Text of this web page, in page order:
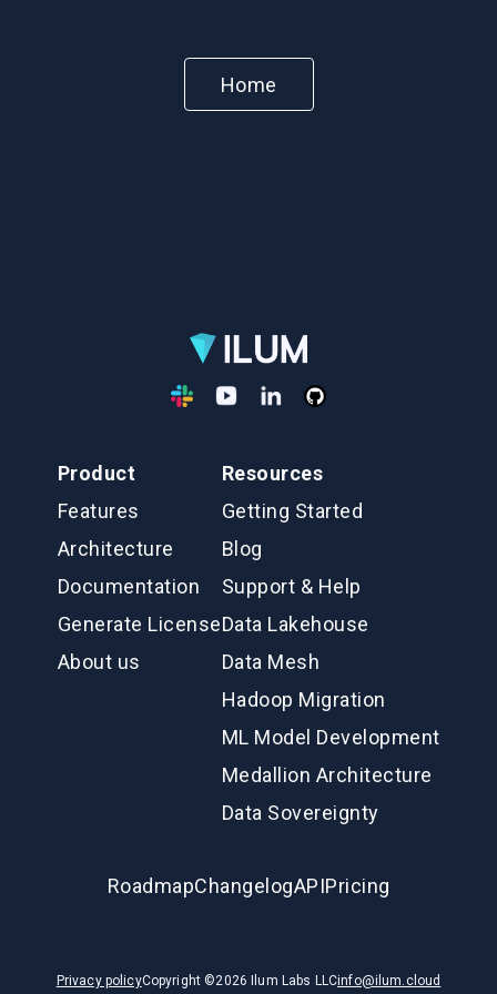
Home
Product
Features
Architecture
Documentation
Generate License
About us
Resources
Getting Started
Blog
Support & Help
Data Lakehouse
Data Mesh
Hadoop Migration
ML Model Development
Medallion Architecture
Data Sovereignty
RoadmapChangelogAPIPricing
Privacy policyCopyright ©2026 Ilum Labs LLCinfo@ilum.cloud